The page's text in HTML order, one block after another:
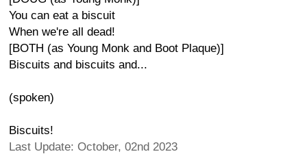
You can eat a biscuit
When we're all dead!
[BOTH (as Young Monk and Boot Plaque)]
Biscuits and biscuits and...
(spoken)
Biscuits!
Last Update: October, 02nd 2023